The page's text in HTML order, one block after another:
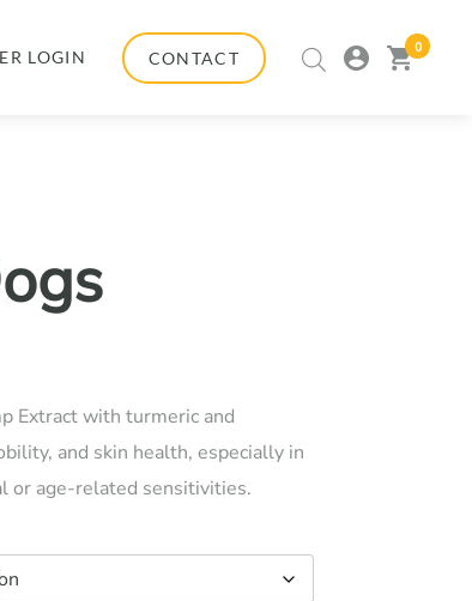
LOGIN CONTACT
my
account
view
cart
0
Extract with turmeric and
and skin health, especially in
or age-related sensitivities.